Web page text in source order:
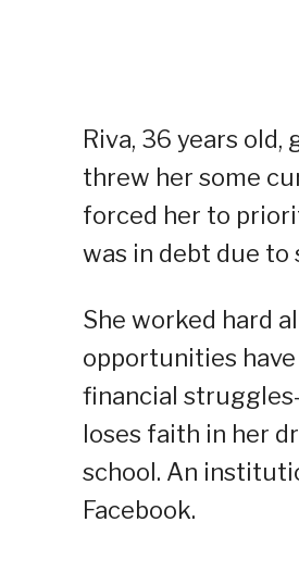
Riva, 36 years
threw her some
forced her to
was in debt due to
She worked hard
opportunities
financial
loses faith in her
school. An
Facebook.